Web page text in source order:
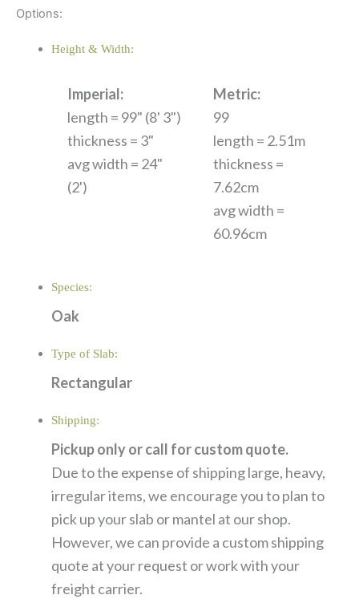
Options:
Height & Width:
Imperial:
length = 99" (8' 3")
thickness = 3"
avg width = 24"
(2')
Metric:
99
length = 2.51m
thickness =
7.62cm
avg width =
60.96cm
Species:
Oak
Type of Slab:
Rectangular
Shipping:
Pickup only or call for custom quote.
Due to the expense of shipping large, heavy,
irregular items, we encourage you to plan to
pick up your slab or mantel at our shop.
However, we can provide a custom shipping
quote at your request or work with your
freight carrier.